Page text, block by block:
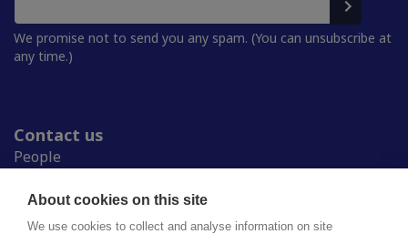
About cookies on this site
We use cookies to collect and analyse information on site
We promise not to send you any spam. (You can unsubscribe at
any time.)
Contact us
People
Student Unions
Study in Finland